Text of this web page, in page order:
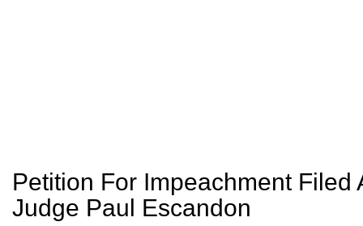
Petition For Impeachment Filed
Judge Paul Escandon